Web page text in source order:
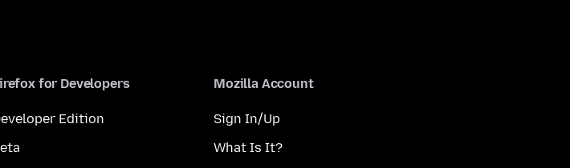
for Developers
Edition
Mozilla Account
Sign In/Up
What Is It?